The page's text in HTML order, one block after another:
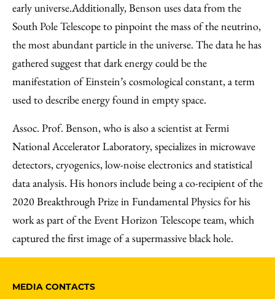
early universe.Additionally, Benson uses data from the
South Pole Telescope to pinpoint the mass of the neutrino,
the most abundant particle in the universe. The data he has
gathered suggest that dark energy could be the
manifestation of Einstein’s cosmological constant, a term
used to describe energy found in empty space.
Assoc. Prof. Benson, who is also a scientist at Fermi
National Accelerator Laboratory, specializes in microwave
detectors, cryogenics, low-noise electronics and statistical
data analysis. His honors include being a co-recipient of the
2020 Breakthrough Prize in Fundamental Physics for his
work as part of the Event Horizon Telescope team, which
captured the first image of a supermassive black hole.
MEDIA CONTACTS